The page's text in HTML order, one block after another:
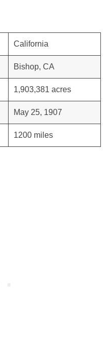
California
Bishop, CA
1,903,381 acres
May 25, 1907
1200 miles